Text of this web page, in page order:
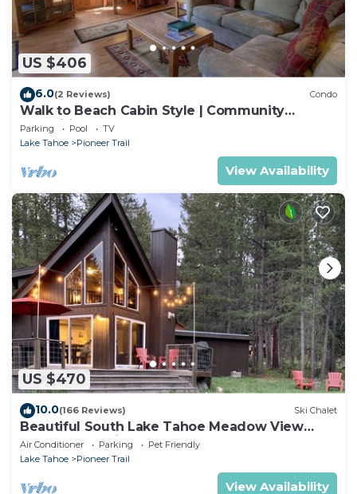
US $406
6.0(2 Reviews) Condo
Walk to Beach Cabin Style | Community
Amenities
Parking Pool
TV
Lake Tahoe
Pioneer Trail
View Availability
US $470
10.0(166 Reviews) Ski Chalet
Beautiful South Lake Tahoe Meadow View
Chalet. Dog Friendly. AC
Air Conditioner Parking
Pet Friendly
Lake Tahoe
Pioneer Trail
View Availability